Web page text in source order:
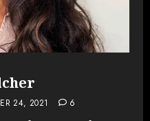
24, 2021 6